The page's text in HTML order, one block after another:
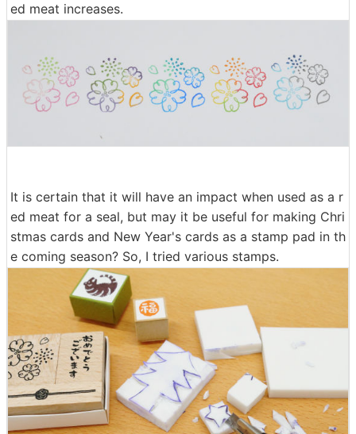
ed meat increases.
It is certain that it will have an impact when used as a r
ed meat for a seal, but may it be useful for making Chri
stmas cards and New Year's cards as a stamp pad in th
e coming season? So, I tried various stamps.